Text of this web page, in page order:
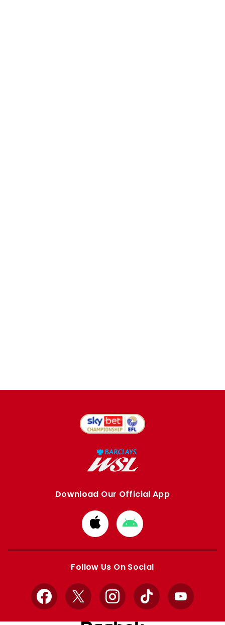
Download Our Official App
Download
from
Apple
Download
from
Google
Follow Us On Social
Facebook
X InstagramTikTok YouTube